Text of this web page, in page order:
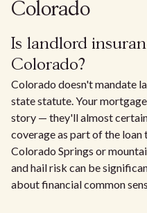
Colorado
Is landlord
Colorado?
Colorado doesn't mandate
state statute. Your
story — they'll almost
coverage as part of the loan
Colorado Springs or
and hail risk can be
about financial common